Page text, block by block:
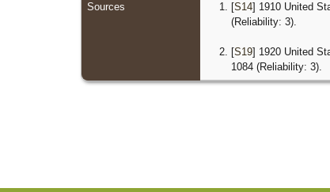
Sources [S14] 1910 United
(Reliability: 3).
[S19] 1920 United
1084 (Reliability: 3).